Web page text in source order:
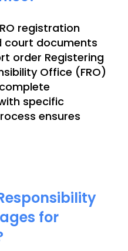
registration
court documents
order Registering
Office (FRO)
specific
ensures
for